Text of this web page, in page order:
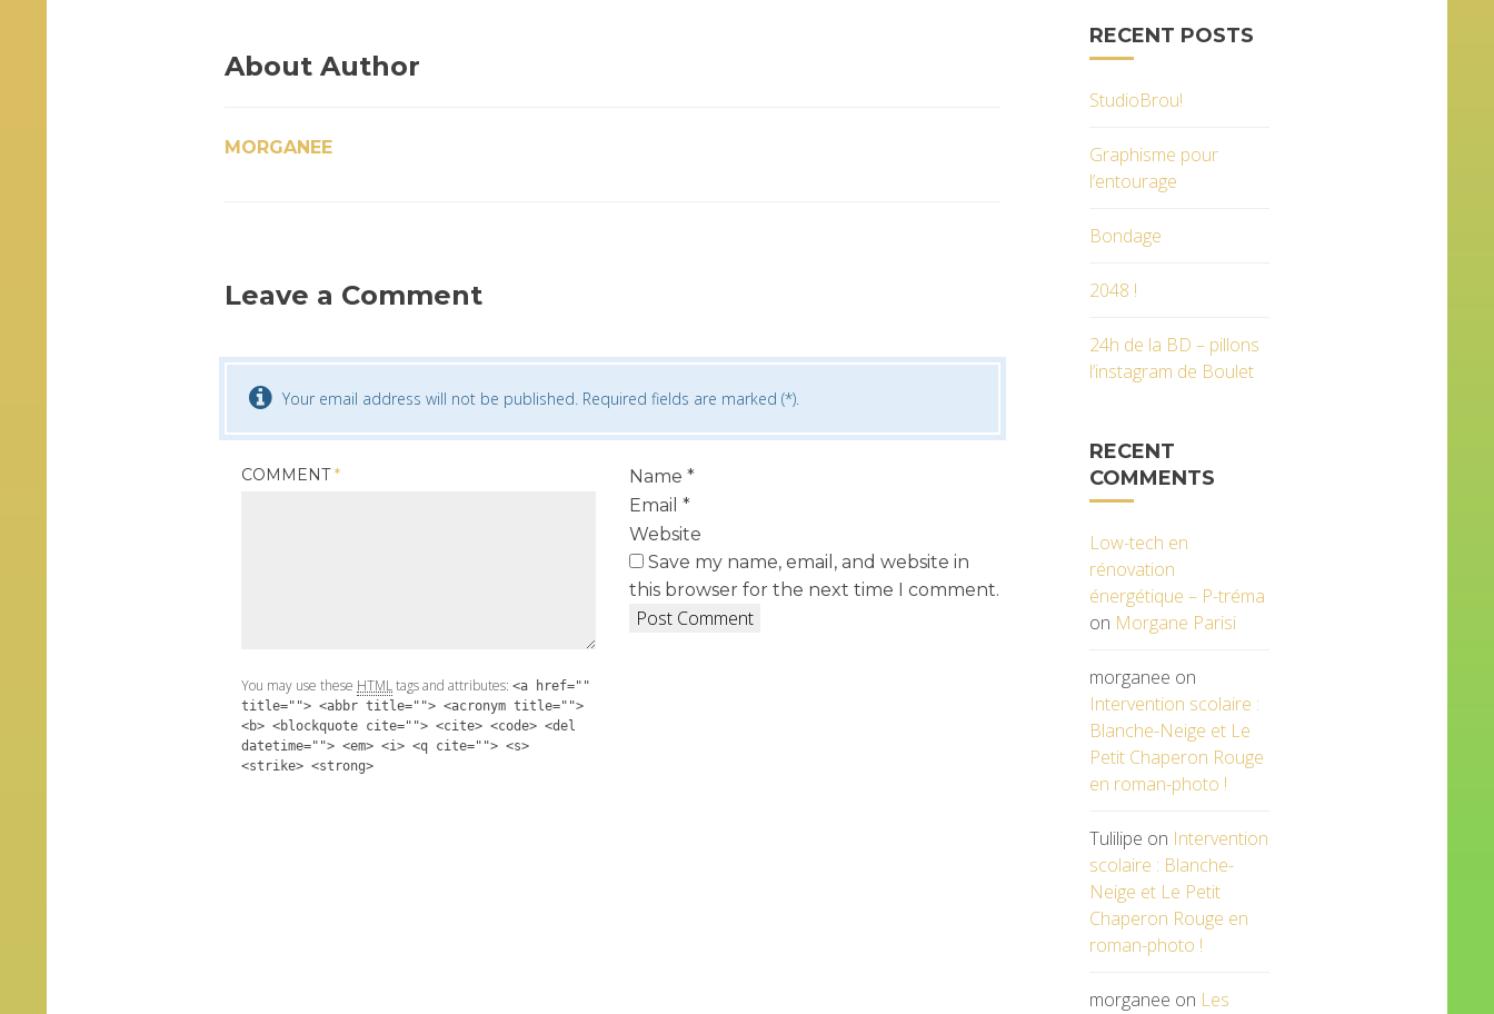
About Author
MORGANEE
Leave a Comment
Your email address will not be published. Required fields are marked (*).
COMMENT*
You may use these HTMLtags and attributes: <a href=""
title=""> <abbr title=""> <acronym title="">
<b> <blockquote cite=""> <cite> <code> <del
datetime=""> <em> <i> <q cite=""> <s>
<strike> <strong>
Name *
Email *
Website
Save my name, email, and website in
this browser for the next time I comment.
RECENT POSTS
StudioBrou!
Graphisme pour
l’entourage
Bondage
2048 !
24h de la BD – pillons
l’instagram de Boulet
RECENT
COMMENTS
Low-tech en
rénovation
énergétique – P-tréma
on Morgane Parisi
morganee on
Intervention scolaire :
Blanche-Neige et Le
Petit Chaperon Rouge
en roman-photo !
Tulilipe on Intervention
scolaire : Blanche-
Neige et Le Petit
Chaperon Rouge en
roman-photo !
morganee on Les